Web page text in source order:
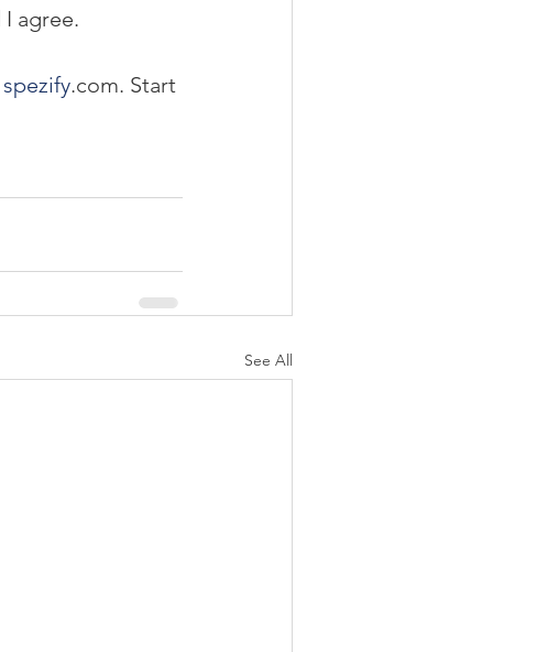
agree.
spezify.com. Start
See All